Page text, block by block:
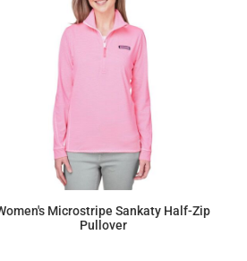
Microstripe Sankaty Half-Zip
Pullover